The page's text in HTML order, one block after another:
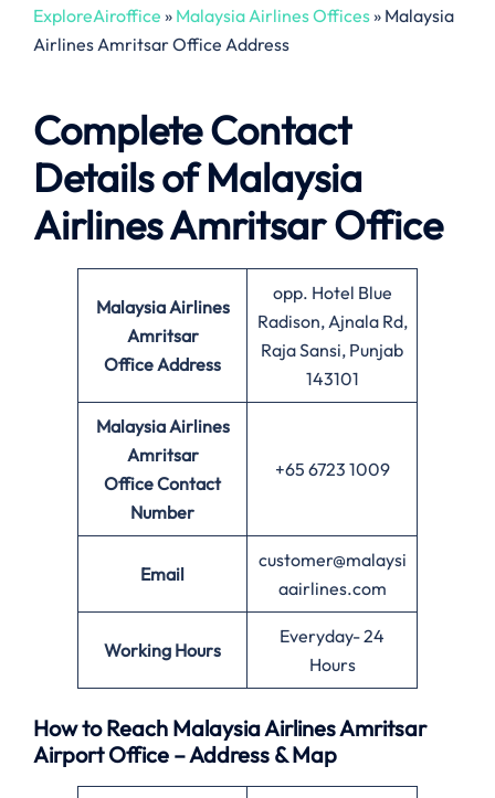
ExploreAiroffice » Malaysia Airlines Offices» Malaysia
Airlines Amritsar Office Address
Complete Contact
Details of Malaysia
Airlines Amritsar Office
Malaysia Airlines
Amritsar
OfficeAddress
opp. Hotel Blue
Radison, Ajnala Rd,
Raja Sansi, Punjab
143101
Malaysia Airlines
Amritsar
OfficeContact
Number
+65 6723 1009
Email
customer@malaysi
aairlines.com
Working Hours
Everyday- 24
Hours
How to Reach Malaysia Airlines Amritsar
Airport Office – Address & Map